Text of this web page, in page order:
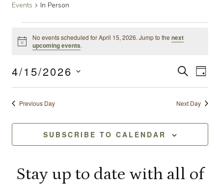
Events In Person
Events
for
April
15,
2026
Notice
No events scheduled for April 15, 2026. Jump to thenext
upcoming events.
and
SEARCH
DAY
4/15/2026
Select
date.
Previous Day Next Day
SUBSCRIBE TO CALENDAR
Stay up to date with all of